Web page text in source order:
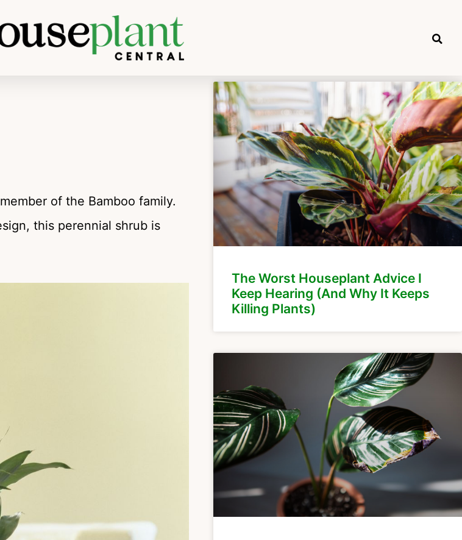
of the Bamboo family.
this perennial shrub is
The Worst Houseplant Advice I
Keep Hearing (And Why It Keeps
Killing Plants)